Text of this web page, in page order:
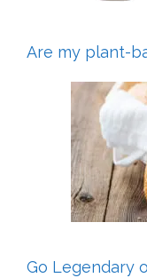
Are my plant-
Go Legendary